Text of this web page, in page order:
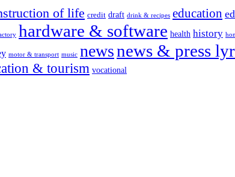
of life credit draft drink & recipes education
hardware & software health history
motor & transport music newsnews & press
& tourism vocational